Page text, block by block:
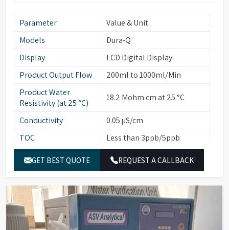
Parameter
Value & Unit
Models
Dura-Q
Display
LCD Digital Display
Product Output Flow
200ml to 1000ml/Min
Product Water
Resistivity (at 25 °C)
18.2 Mohm·cm at 25 °C
Conductivity
0.05 µS/cm
TOC
Less than 3ppb/5ppb
Particulates (>0.22
µ/ml)
Less than 1
Bacterial Count
(cfu/10ml)
Less than 1
Endotoxins/Pyrogens
(EU/ml)
Less than 0.001
GET BEST QUOTE REQUEST A CALLBACK